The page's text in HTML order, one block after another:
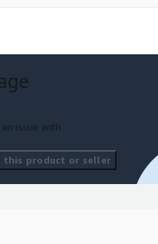
issue with
this product or seller